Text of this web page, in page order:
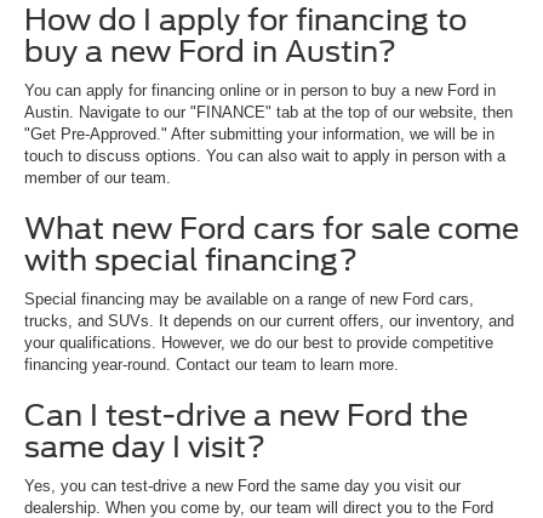
How do I apply for financing to
buy a new Ford in Austin?
You can apply for financing online or in person to buy a new Ford in
Austin. Navigate to our "FINANCE" tab at the top of our website, then
"Get Pre-Approved." After submitting your information, we will be in
touch to discuss options. You can also wait to apply in person with a
member of our team.
What new Ford cars for sale come
with special financing?
Special financing may be available on a range of new Ford cars,
trucks, and SUVs. It depends on our current offers, our inventory, and
your qualifications. However, we do our best to provide competitive
financing year-round. Contact our team to learn more.
Can I test-drive a new Ford the
same day I visit?
Yes, you can test-drive a new Ford the same day you visit our
dealership. When you come by, our team will direct you to the Ford